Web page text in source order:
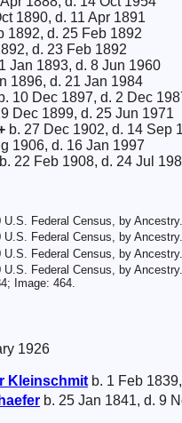
1890, d. 11 Apr 1891
1892, d. 25 Feb 1892
d. 23 Feb 1892
Jan 1893, d. 8 Jun 1960
1896, d. 21 Jan 1984
b. 10 Dec 1897, d. 2 Dec
Dec 1899, d. 25 Jun 1971
b. 27 Dec 1902, d. 14 Sep
1906, d. 16 Jan 1997
b. 22 Feb 1908, d. 24 Jul
Federal Census, by
Federal Census, by
Federal Census, by
Federal Census, by
Image: 464.
1926
Kleinschmit b. 1 Feb
b. 25 Jan 1841, d. 9